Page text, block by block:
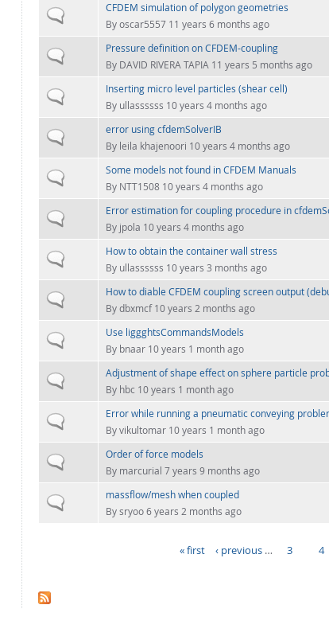
Normal topic
CFDEM simulation of polygon geometries
Byoscar5557 11 years 6 months ago
Normal topic
Pressure definition on CFDEM-coupling
By DAVID RIVERA TAPIA 11 years 5 months ago
Normal topic
Inserting micro level particles (shear cell)
By ullassssss 10 years 4 months ago
Normal topic
error using cfdemSolverIB
By leila khajenoori 10 years 4 months ago
Normal topic
Some models not found in CFDEM Manuals
By NTT1508 10 years 4 months ago
Normal topic
Error estimation for coupling procedure in
By jpola 10 years 4 months ago
Normal topic
How to obtain the container wall stress
By ullassssss 10 years 3 months ago
Normal topic
How to diable CFDEM coupling screen output
Bydbxmcf10 years 2 months ago
Normal topic
Use liggghtsCommandsModels
By bnaar 10 years 1 month ago
Normal topic
Adjustment of shape effect on sphere particle
By hbc 10 years 1 month ago
Normal topic
Error while running a pneumatic conveying
Byvikultomar 10 years 1 month ago
Normal topic
Order of force models
By marcurial 7 years 9 months ago
Normal topic
massflow/mesh when coupled
Bysryoo6 years 2 months ago
PAGES « first ‹ previous … 3 4